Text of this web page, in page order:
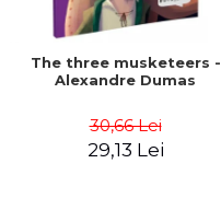
The three musketeers -
Alexandre Dumas
30,66 Lei
29,13 Lei